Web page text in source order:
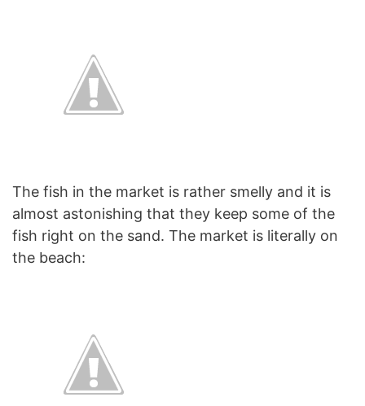
The fish in the market is rather smelly and it is
almost astonishing that they keep some of the
fish right on the sand. The market is literally on
the beach: